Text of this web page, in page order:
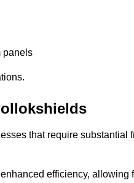
panels
that require
efficiency, allowing